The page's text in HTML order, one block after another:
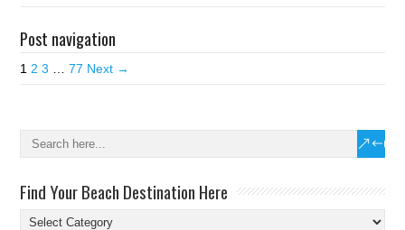
Post navigation
1 2 3 77 Next →
Find Your Beach Destination Here
Find